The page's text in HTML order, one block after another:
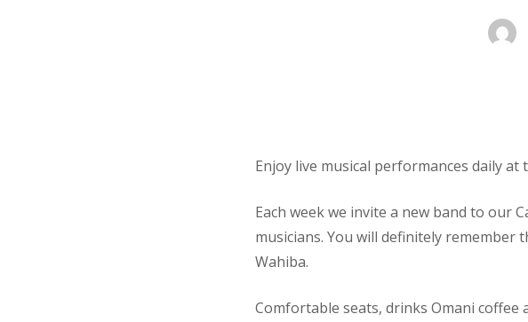
Enjoy live musical performances daily at
Each week we invite a new band to our
musicians. You will definitely remember
Wahiba.
Comfortable seats, drinks Omani coffee